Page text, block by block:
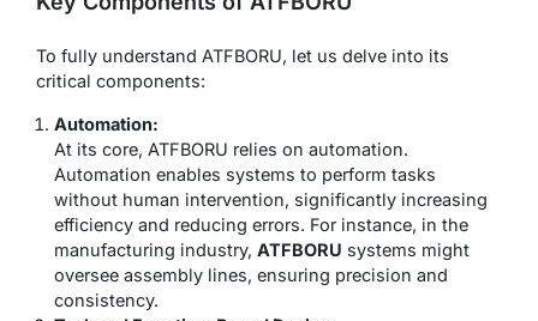
To fully understand ATFBORU, let us delve into its
critical components:
Automation:
At its core, ATFBORU relies on automation.
Automation enables systems to perform tasks
without human intervention, significantly increasing
efficiency and reducing errors. For instance, in the
manufacturing industry, ATFBORU systems might
oversee assembly lines, ensuring precision and
consistency.